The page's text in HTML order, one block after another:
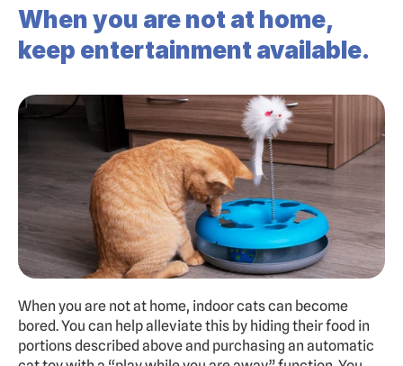
When you are not at home,
keep entertainment available.
When you are not at home, indoor cats can become
bored. You can help alleviate this by hiding their food in
portions described above and purchasing an automatic